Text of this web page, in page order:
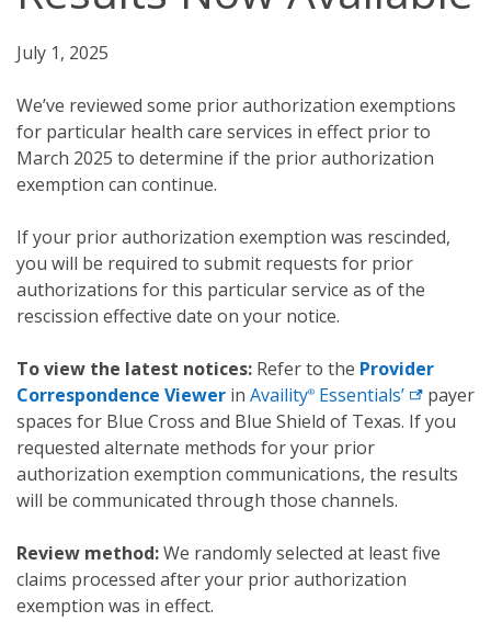
July 1, 2025
We’ve reviewed some prior authorization exemptions
for particular health care services in effect prior to
March 2025 to determine if the prior authorization
exemption can continue.
If your prior authorization exemption was rescinded,
you will be required to submit requests for prior
authorizations for this particular service as of the
rescission effective date on your notice.
To view the latest notices: Refer to the Provider
Correspondence Viewer in Availity® Essentials’
payer
spaces for Blue Cross and Blue Shield of Texas. If you
requested alternate methods for your prior
authorization exemption communications, the results
will be communicated through those channels.
Review method:We randomly selected at least five
claims processed after your prior authorization
exemption was in effect.